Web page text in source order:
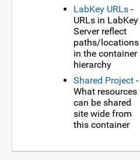
LabKey URLs -
URLs in LabKey
Server reflect
paths/locations
in the container
hierarchy
Shared Project -
What resources
can be shared
site wide from
this container